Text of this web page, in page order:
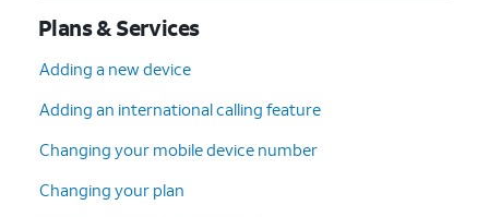
Plans & Services
Adding a new device
Adding an international calling feature
Changing your mobile device number
Changing your plan